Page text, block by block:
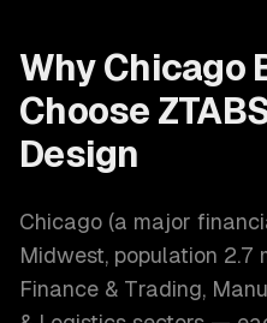
Why Chicago
Choose
Design
Chicago (a major
Midwest, population 2.7
Finance & Trading,